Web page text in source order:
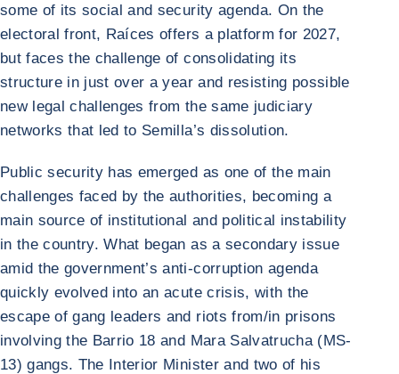
some of its social and security agenda. On the
electoral front, Raíces offers a platform for 2027,
but faces the challenge of consolidating its
structure in just over a year and resisting possible
new legal challenges from the same judiciary
networks that led to Semilla’s dissolution.
Public security has emerged as one of the main
challenges faced by the authorities, becoming a
main source of institutional and political instability
in the country. What began as a secondary issue
amid the government’s anti-corruption agenda
quickly evolved into an acute crisis, with the
escape of gang leaders and riots from/in prisons
involving the Barrio 18 and Mara Salvatrucha (MS-
13) gangs. The Interior Minister and two of his